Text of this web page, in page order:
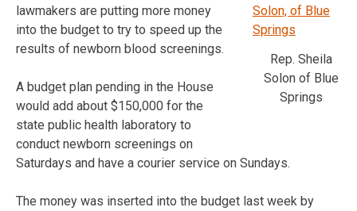
Rep. Sheila
Solon of Blue
Springs
lawmakers are putting more money
into the budget to try to speed up the
results of newborn blood screenings.
A budget plan pending in the House
would add about $150,000 for the
state public health laboratory to
conduct newborn screenings on
Saturdays and have a courier service on Sundays.
The money was inserted into the budget last week by